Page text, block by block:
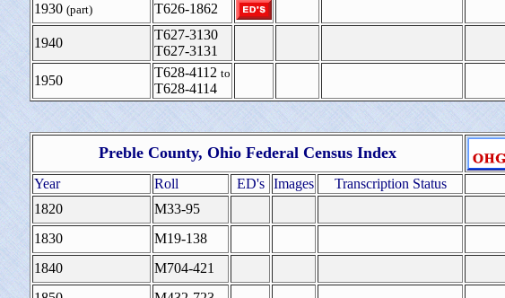
1930 (part) T626-1862
1940
T627-3130
T627-3131
1950
T628-4112 to
T628-4114
Preble County, Ohio Federal Census Index
Year Roll ED's Images Transcription Status
1820
M33-95
1830
M19-138
1840
M704-421